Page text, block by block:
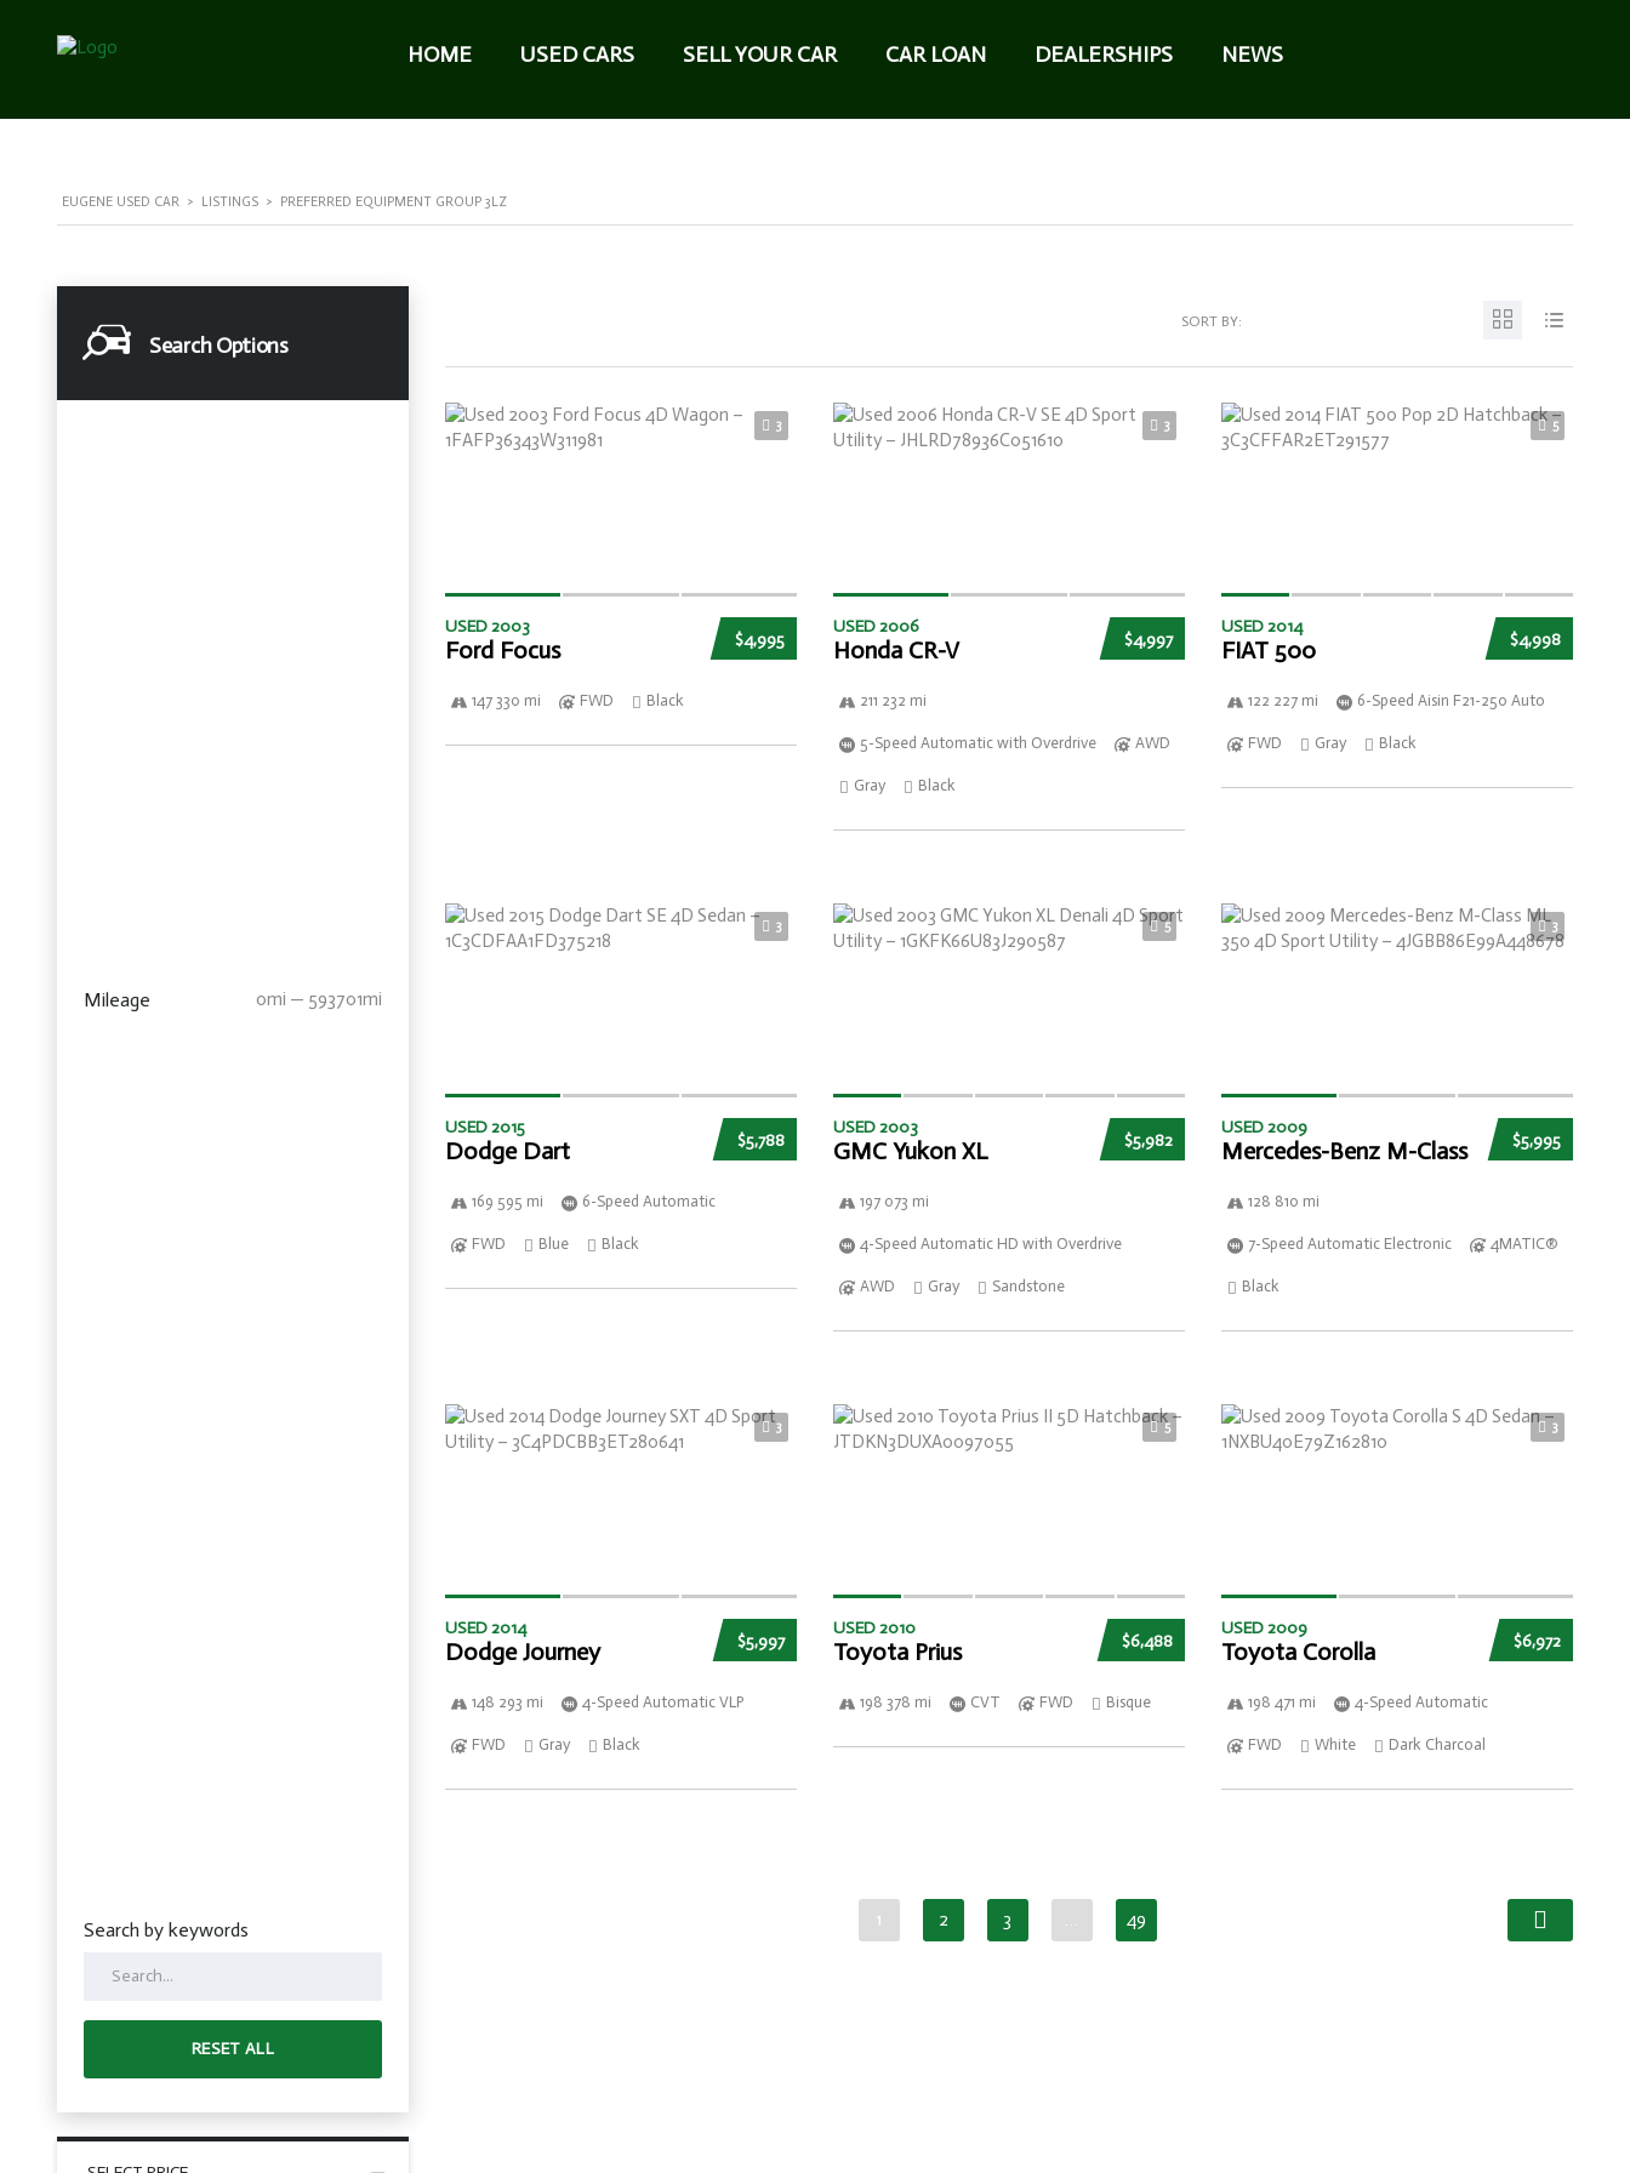
HOME USED CARS SELL YOUR CAR CAR LOAN DEALERSHIPS NEWS
EUGENE USED CAR > LISTINGS > PREFERRED EQUIPMENT GROUP 3LZ
Search Options
Mileage 0mi — 593701mi
Search by keywords
RESET ALL
SORT BY:
3
$4,995
USED 2003
Ford Focus
147 330 mi FWD Black
3
$4,997
USED 2006
Honda CR-V
211 232 mi
5-Speed Automatic with Overdrive AWD
Gray Black
5
$4,998
USED 2014
FIAT 500
122 227 mi 6-Speed Aisin F21-250 Auto
FWD Gray Black
3
$5,788
USED 2015
Dodge Dart
169 595 mi 6-Speed Automatic
FWD Blue Black
5
$5,982
USED 2003
GMC Yukon XL
197 073 mi
4-Speed Automatic HD with Overdrive
AWD Gray Sandstone
3
$5,995
USED 2009
Mercedes-Benz M-Class
128 810 mi
7-Speed Automatic Electronic 4MATIC®
Black
3
$5,997
USED 2014
Dodge Journey
148 293 mi 4-Speed Automatic VLP
FWD Gray Black
5
$6,488
USED 2010
Toyota Prius
198 378 mi CVT FWD Bisque
3
$6,972
USED 2009
Toyota Corolla
198 471 mi 4-Speed Automatic
FWD White Dark Charcoal
1 2 3 … 49